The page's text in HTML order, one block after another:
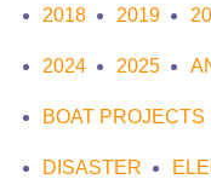
2018 2019
2024 2025
BOAT PROJECTS
DISASTER